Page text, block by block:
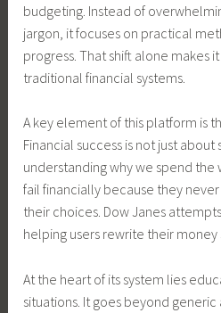
budgeting. Instead of
jargon, it focuses on practical
progress. That shift alone makes
traditional financial systems.
A key element of this platform is
Financial success is not just
understanding why we spend the
fail financially because they
their choices. Dow Janes
helping users rewrite their money
At the heart of its system lies
situations. It goes beyond